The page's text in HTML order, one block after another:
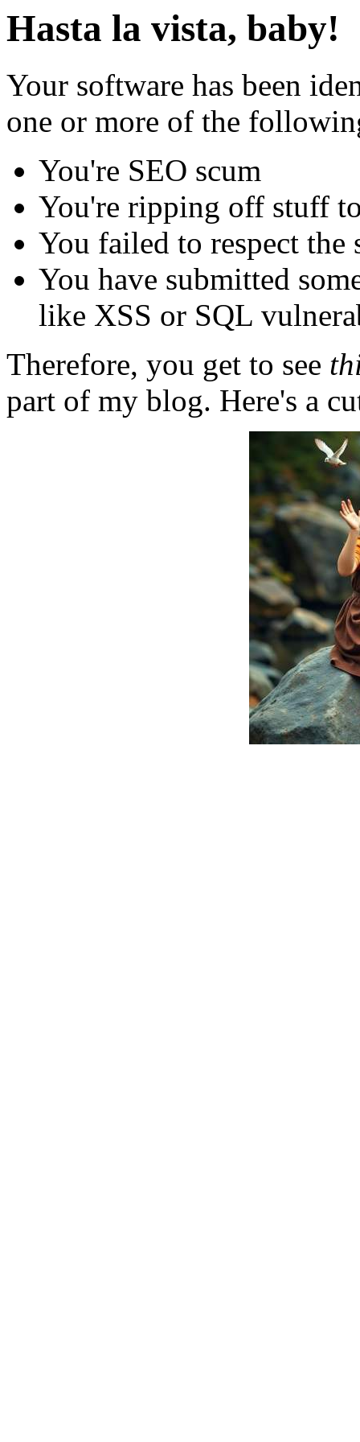
Hasta la vista, baby!
Your software has been
one or more of the
You're SEO scum
You're ripping off stuff
You failed to respect
You have submitted
like XSS or SQL
Therefore, you get to see
part of my blog. Here's a